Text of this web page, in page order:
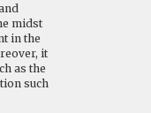
midst
in the
it
as the
such